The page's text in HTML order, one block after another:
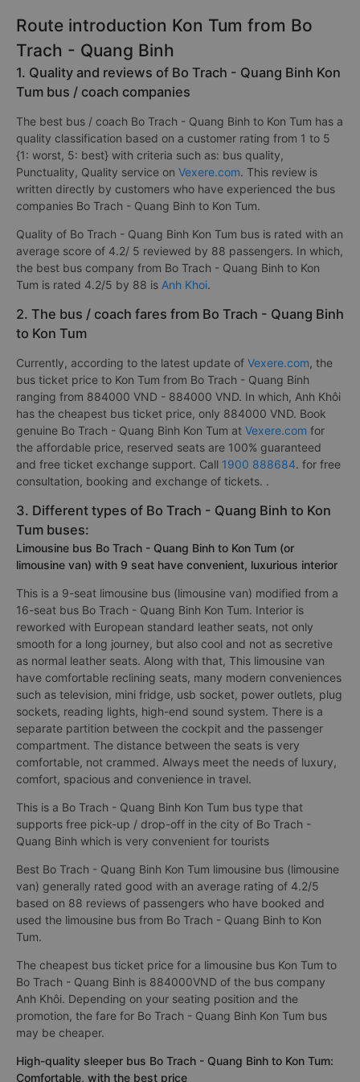
Route introduction Kon Tum from Bo
Trach - Quang Binh
1. Quality and reviews of Bo Trach - Quang Binh Kon
Tum bus / coach companies
The best bus / coach Bo Trach - Quang Binh to Kon Tum has a
quality classification based on a customer rating from 1 to 5
{1: worst, 5: best} with criteria such as: bus quality,
Punctuality, Quality service on Vexere.com. This review is
written directly by customers who have experienced the bus
companies Bo Trach - Quang Binh to Kon Tum.
Quality of Bo Trach - Quang Binh Kon Tum bus is rated with an
average score of 4.2/ 5 reviewed by 88 passengers. In which,
the best bus company from Bo Trach - Quang Binh to Kon
Tum is rated 4.2/5 by 88 is Anh Khoi.
2. The bus / coach fares from Bo Trach - Quang Binh
to Kon Tum
Currently, according to the latest update of Vexere.com, the
bus ticket price to Kon Tum from Bo Trach - Quang Binh
ranging from 884000 VND - 884000 VND. In which, Anh Khôi
has the cheapest bus ticket price, only 884000 VND. Book
genuine Bo Trach - Quang Binh Kon Tum at Vexere.com for
the affordable price, reserved seats are 100% guaranteed
and free ticket exchange support. Call 1900 888684. for free
consultation, booking and exchange of tickets. .
3. Different types of Bo Trach - Quang Binh to Kon
Tum buses:
Limousine bus Bo Trach - Quang Binh to Kon Tum (or
limousine van) with 9 seat have convenient, luxurious interior
This is a 9-seat limousine bus (limousine van) modified from a
16-seat bus Bo Trach - Quang Binh Kon Tum. Interior is
reworked with European standard leather seats, not only
smooth for a long journey, but also cool and not as secretive
as normal leather seats. Along with that, This limousine van
have comfortable reclining seats, many modern conveniences
such as television, mini fridge, usb socket, power outlets, plug
sockets, reading lights, high-end sound system. There is a
separate partition between the cockpit and the passenger
compartment. The distance between the seats is very
comfortable, not crammed. Always meet the needs of luxury,
comfort, spacious and convenience in travel.
This is a Bo Trach - Quang Binh Kon Tum bus type that
supports free pick-up / drop-off in the city of Bo Trach -
Quang Binh which is very convenient for tourists
Best Bo Trach - Quang Binh Kon Tum limousine bus (limousine
van) generally rated good with an average rating of 4.2/5
based on 88 reviews of passengers who have booked and
used the limousine bus from Bo Trach - Quang Binh to Kon
Tum.
The cheapest bus ticket price for a limousine bus Kon Tum to
Bo Trach - Quang Binh is 884000VND of the bus company
Anh Khôi. Depending on your seating position and the
promotion, the fare for Bo Trach - Quang Binh Kon Tum bus
may be cheaper.
High-quality sleeper bus Bo Trach - Quang Binh to Kon Tum:
Comfortable, with the best price